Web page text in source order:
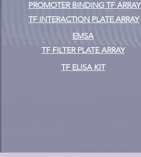
PROMOTER BINDING TF ARRAY
TF INTERACTION PLATE ARRAY
EMSA
TF FILTER PLATE ARRAY
TF ELISA KIT